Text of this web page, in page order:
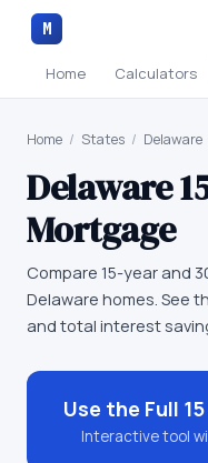
M
Home Calculators
Home / States / Delaware
Delaware
Mortgage
Compare 15-year and
Delaware homes. See
and total interest
Use the Full
Interactive tool